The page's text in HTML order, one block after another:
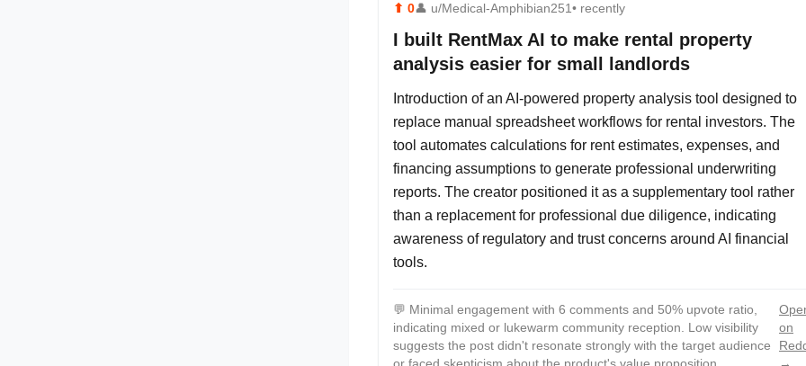
⬆ 0👤 u/Medical-Amphibian251• recently
I built RentMax AI to make rental property
analysis easier for small landlords
Introduction of an AI-powered property analysis tool designed to
replace manual spreadsheet workflows for rental investors. The
tool automates calculations for rent estimates, expenses, and
financing assumptions to generate professional underwriting
reports. The creator positioned it as a supplementary tool rather
than a replacement for professional due diligence, indicating
awareness of regulatory and trust concerns around AI financial
tools.
💬 Minimal engagement with 6 comments and 50% upvote ratio,
indicating mixed or lukewarm community reception. Low visibility
suggests the post didn't resonate strongly with the target audience
on